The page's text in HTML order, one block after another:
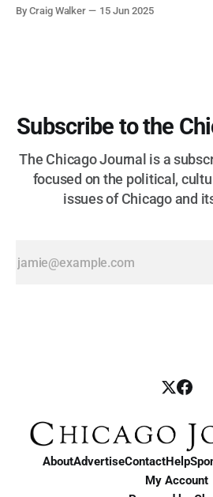
more than half a century.
By Craig Walker 15 Jun 2025
Subscribe to the
The Chicago Journal is a
focused on the political,
issues of Chicago and
AboutAdvertiseContactHelp
My Account